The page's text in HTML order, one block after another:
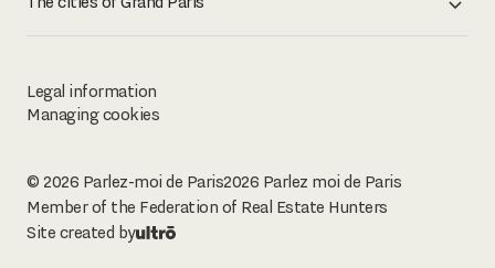
Legal information
Managing cookies
© 2026 Parlez-moi de Paris2026 Parlez moi de Paris
Member of the Federation of Real Estate Hunters
Site created by